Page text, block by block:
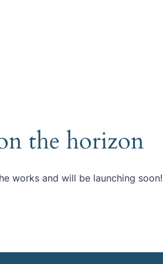
the horizon
works and will be launching soon!